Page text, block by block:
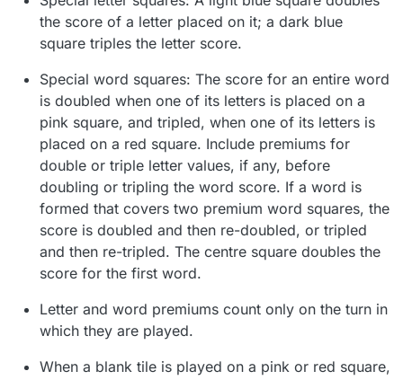
the score of a letter placed on it; a dark blue
square triples the letter score.
Special word squares: The score for an entire word
is doubled when one of its letters is placed on a
pink square, and tripled, when one of its letters is
placed on a red square. Include premiums for
double or triple letter values, if any, before
doubling or tripling the word score. If a word is
formed that covers two premium word squares, the
score is doubled and then re-doubled, or tripled
and then re-tripled. The centre square doubles the
score for the first word.
Letter and word premiums count only on the turn in
which they are played.
When a blank tile is played on a pink or red square,